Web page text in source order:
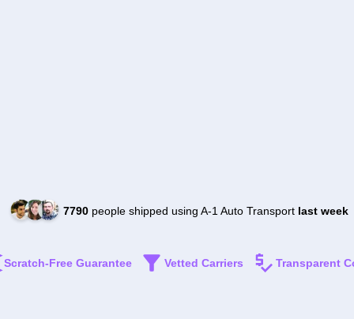
7790people shipped using A-1 Auto Transport last week
Scratch-Free Guarantee Vetted Carriers Transparent